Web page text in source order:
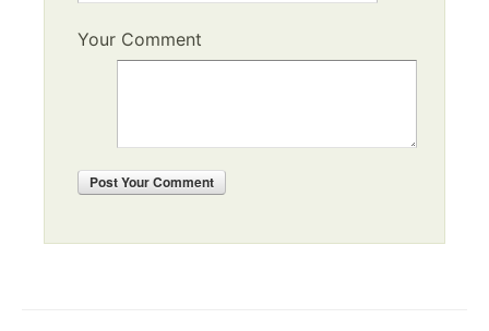
Your Comment
PostYour Comment